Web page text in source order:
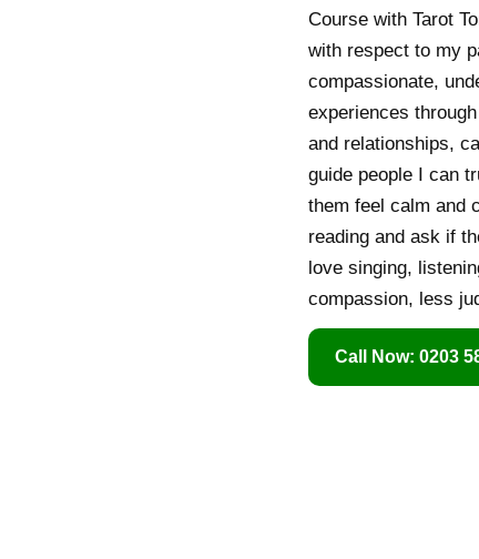
Course with Tarot
with respect to my
compassionate,
experiences
and relationships,
guide people I can
them feel calm and
reading and ask if
love singing,
compassion, less
Call Now: 0203